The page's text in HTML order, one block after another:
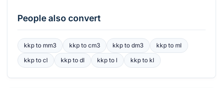
People also convert
kkpto mm3 kkpto cm3 kkp todm3 kkp to ml
kkpto cl kkpto dl kkp to l kkp to kl